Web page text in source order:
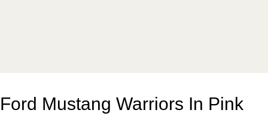
Ford Mustang Warriors In Pink